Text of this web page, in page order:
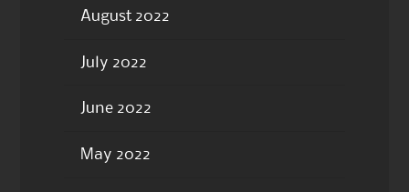
August 2022
July 2022
June 2022
May 2022